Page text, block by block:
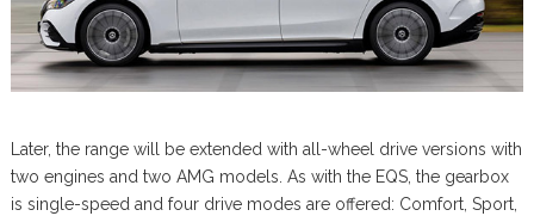
Later, the range will be extended with all-wheel drive versions with
two engines and two AMG models. As with the EQS, the gearbox
is single-speed and four drive modes are offered: Comfort, Sport,